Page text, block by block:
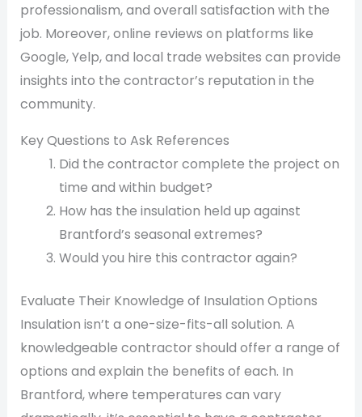
professionalism, and overall satisfaction with the
job. Moreover, online reviews on platforms like
Google, Yelp, and local trade websites can provide
insights into the contractor’s reputation in the
community.
Key Questions to Ask References
Did the contractor complete the project on
time and within budget?
How has the insulation held up against
Brantford’s seasonal extremes?
Would you hire this contractor again?
Evaluate Their Knowledge of Insulation Options
Insulation isn’t a one-size-fits-all solution. A
knowledgeable contractor should offer a range of
options and explain the benefits of each. In
Brantford, where temperatures can vary